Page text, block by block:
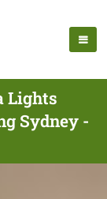
Lights
Sydney -